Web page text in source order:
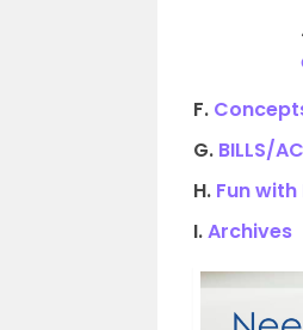
F.
G. BILLS/
H. Fun
I.Archives